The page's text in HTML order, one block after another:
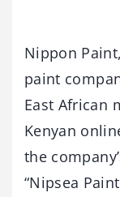
Nippon
paint
East African
Kenyan
the
“Nipsea